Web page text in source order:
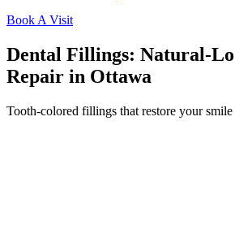
Book A Visit
Dental Fillings: Natural-
Repair in Ottawa
Tooth-colored fillings that restore your